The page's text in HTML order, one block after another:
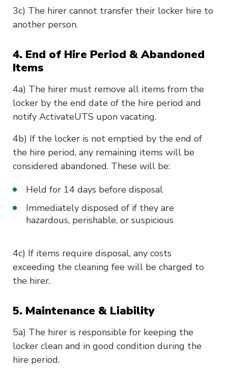
3c) The hirer cannot transfer their locker hire to
another person.
4. End of Hire Period & Abandoned
Items
4a) The hirer must remove all items from the
locker by the end date of the hire period and
notify ActivateUTS upon vacating.
4b) If the locker is not emptied by the end of
the hire period, any remaining items will be
considered abandoned. These will be:
Held for 14 days before disposal
Immediately disposed of if they are
hazardous, perishable, or suspicious
4c) If items require disposal, any costs
exceeding the cleaning fee will be charged to
the hirer.
5. Maintenance & Liability
5a) The hirer is responsible for keeping the
locker clean and in good condition during the
hire period.